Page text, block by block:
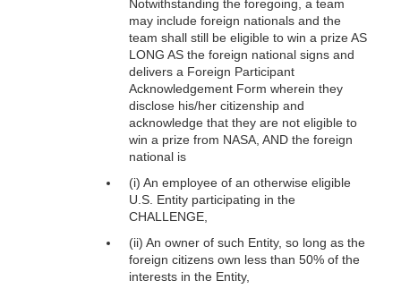
Notwithstanding the foregoing, a team
may include foreign nationals and the
team shall still be eligible to win a prize AS
LONG AS the foreign national signs and
delivers a Foreign Participant
Acknowledgement Form wherein they
disclose his/her citizenship and
acknowledge that they are not eligible to
win a prize from NASA, AND the foreign
national is
(i) An employee of an otherwise eligible
U.S. Entity participating in the
CHALLENGE,
(ii) An owner of such Entity, so long as the
foreign citizens own less than 50% of the
interests in the Entity,